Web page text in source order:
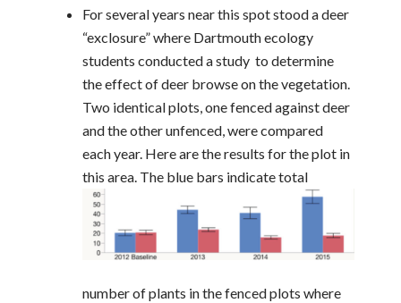
For several years near this spot stood a deer
“exclosure” where Dartmouth ecology
students conducted a study to determine
the effect of deer browse on the vegetation.
Two identical plots, one fenced against deer
and the other unfenced, were compared
each year. Here are the results for the plot in
this area. The blue bars indicate total
number of plants in the fenced plots where